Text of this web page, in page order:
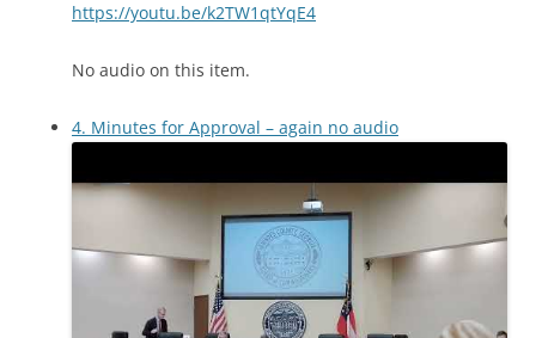
https://youtu.be/k2TW1qtYqE4
No audio on this item.
4. Minutes for Approval – again no audio